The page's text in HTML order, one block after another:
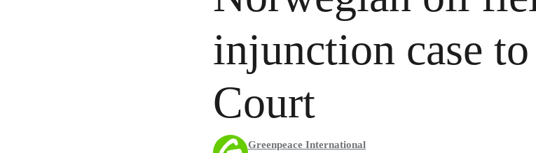
injunction case
Court
Greenpeace International